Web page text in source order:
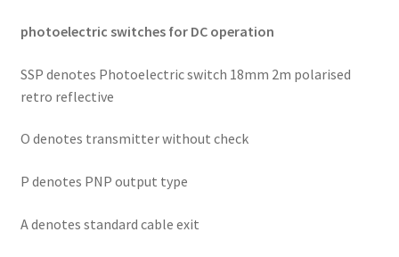
photoelectric switches for DC operation
SSP denotes Photoelectric switch 18mm 2m polarised
retro reflective
O denotes transmitter without check
P denotes PNP output type
A denotes standard cable exit